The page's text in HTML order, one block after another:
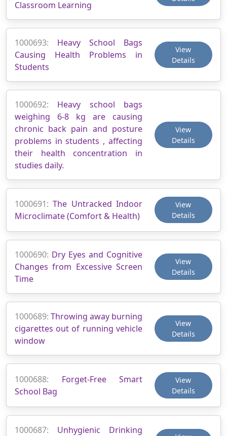
Classroom Learning
1000693: Heavy School Bags
Causing Health Problems in
Students
View
Details
1000692: Heavy school bags
weighing 6-8 kg are causing
chronic back pain and posture
problems in students , affecting
their health concentration in
studies daily.
View
Details
1000691:The Untracked Indoor
Microclimate (Comfort & Health)
View
Details
1000690: Dry Eyes and Cognitive
Changes from Excessive Screen
Time
View
Details
1000689: Throwing away burning
cigarettes out of running vehicle
window
View
Details
1000688: Forget-Free Smart
School Bag
View
Details
1000687: Unhygienic Drinking